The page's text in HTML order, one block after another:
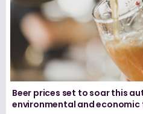
Beer prices set to soar this
environmental and